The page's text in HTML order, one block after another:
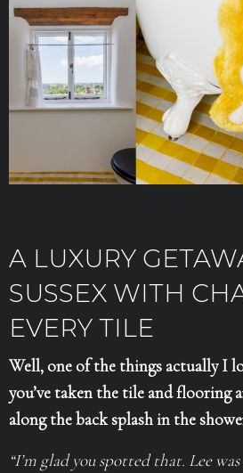
A LUXURY
SUSSEX WITH
EVERY TILE
Well, one of the things actually I
you’ve taken the tile and flooring
along the back splash in the
“I’m glad you spotted that. Lee